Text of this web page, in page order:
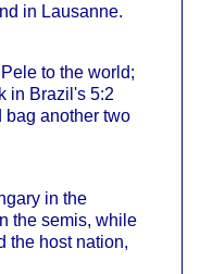
in Lausanne.
to the world;
in Brazil's 5:2
bag another two
in the
the semis, while
the host nation,